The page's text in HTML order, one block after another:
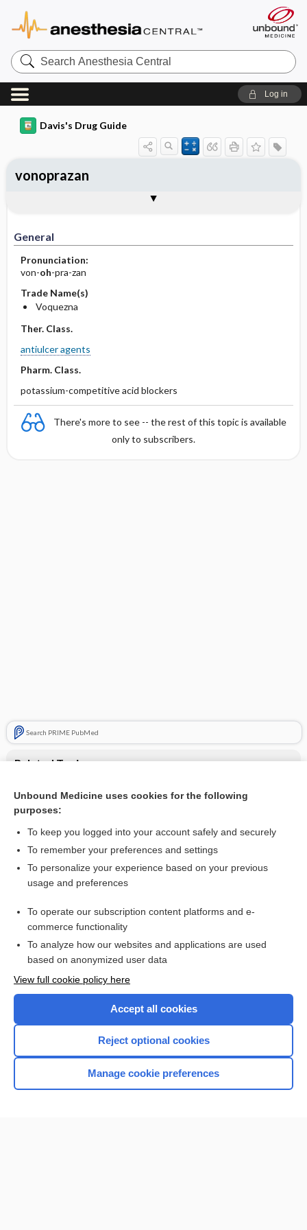
Search
Anesthesia
Central
Log in
Davis's Drug Guide
General
Pronunciation:
von-oh-pra-zan
Trade Name(s)
Voquezna
Ther. Class.
antiulcer agents
Pharm. Class.
potassium-competitive acid blockers
There's more to see -- the rest of this topic is available
only to subscribers.
Search PRIME PubMed
Related Topics
clarithromycin
vonoprazan
Contraindication ​/ ​Precautions
Adverse Reactions ​/ ​Side Effects
Patient ​/ ​Family Teaching
Evaluation ​/ ​Desired Outcomes
Want to read the entire topic?
I’m already a subscriber
Browse sample topics
Home
Unbound Medicine uses cookies for the following
purposes:
To keep you logged into your account safely and securely
To remember your preferences and settings
To personalize your experience based on your previous
usage and preferences
To operate our subscription content platforms and e-
commerce functionality
To analyze how our websites and applications are used
based on anonymized user data
View full cookie policy here
Accept all cookies
Reject optional cookies
Manage cookie preferences